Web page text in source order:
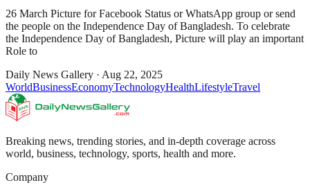
26 March Picture for Facebook Status or WhatsApp group or send
the people on the Independence Day of Bangladesh. To celebrate
the Independence Day of Bangladesh, Picture will play an important
Role to
Daily News Gallery · Aug 22, 2025
WorldBusinessEconomyTechnologyHealthLifestyleTravel
Breaking news, trending stories, and in-depth coverage across
world, business, technology, sports, health and more.
Company